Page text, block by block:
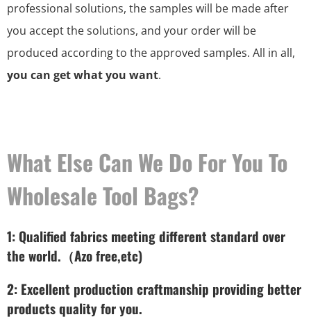
professional solutions, the samples will be made after
you accept the solutions, and your order will be
produced according to the approved samples. All in all,
you can get what you want.
What Else Can We Do For You To
Wholesale Tool Bags?
1: Qualified fabrics meeting different standard over
the world.（Azo free,etc)
2: Excellent production craftmanship providing better
products quality for you.